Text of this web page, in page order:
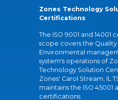
Zones Technology
Certifications
The ISO 9001 and 14001
scope covers the Quality
Environmental
system's operations of
Technology Solution
Zones' Carol Stream, IL
maintains the ISO 45001
certifications.